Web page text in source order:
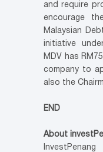
and require
encourage
Malaysian
initiative
MDV has
company to
also the
END
About